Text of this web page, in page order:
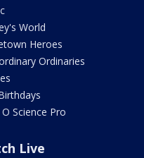
World
Heroes
Ordinaries
Science Pro
Live